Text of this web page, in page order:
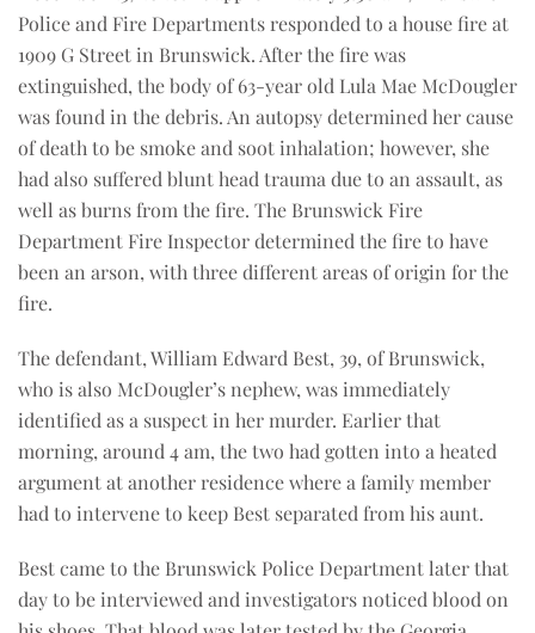
Police and Fire Departments responded to a house fire at
1909 G Street in Brunswick. After the fire was
extinguished, the body of 63-year old Lula Mae McDougler
was found in the debris. An autopsy determined her cause
of death to be smoke and soot inhalation; however, she
had also suffered blunt head trauma due to an assault, as
well as burns from the fire. The Brunswick Fire
Department Fire Inspector determined the fire to have
been an arson, with three different areas of origin for the
fire.
The defendant, William Edward Best, 39, of Brunswick,
who is also McDougler’s nephew, was immediately
identified as a suspect in her murder. Earlier that
morning, around 4 am, the two had gotten into a heated
argument at another residence where a family member
had to intervene to keep Best separated from his aunt.
Best came to the Brunswick Police Department later that
day to be interviewed and investigators noticed blood on